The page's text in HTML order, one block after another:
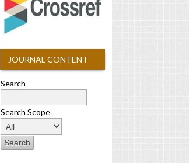
JOURNAL CONTENT
Search
Search Scope